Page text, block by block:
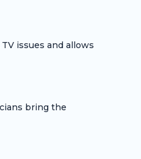
issues and allows
bring the